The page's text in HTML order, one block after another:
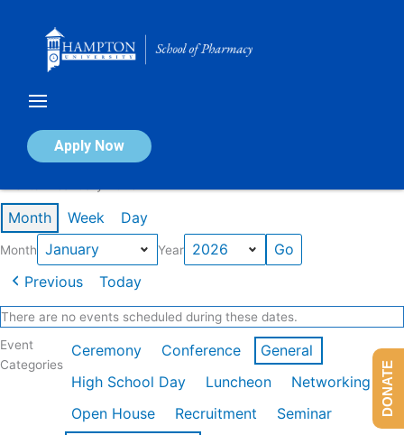
Apply Now
Calendar of Events
Month Week Day
Month Year
Previous Today
There are no events scheduled during these dates.
Event
Categories
Ceremony Conference
General
High School Day
Luncheon
Networking
Open House
Recruitment
Seminar
DONATE